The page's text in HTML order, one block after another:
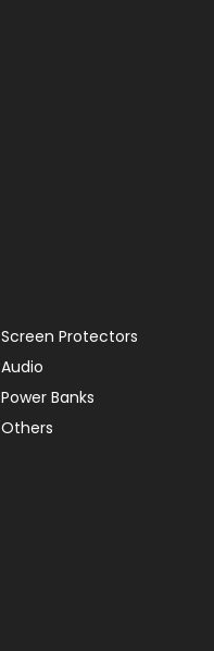
Screen Protectors
Audio
Power Banks
Others